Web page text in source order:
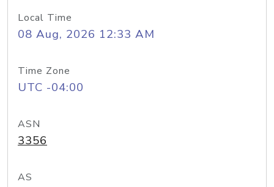
Local Time
08 Aug, 2026 12:33 AM
Time Zone
UTC -04:00
ASN
3356
AS